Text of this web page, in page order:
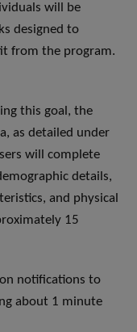
will be
designed to
from the program.
this goal, the
as detailed under
will complete
details,
and physical
15
notifications to
about 1 minute